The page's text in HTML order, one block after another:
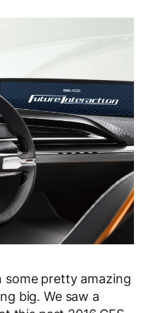
some pretty amazing
big. We saw a